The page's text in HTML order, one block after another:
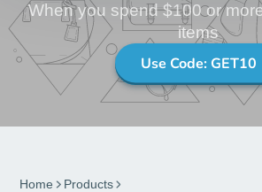
When you spend $100 or
items
Use Code: GET10
Home
Products